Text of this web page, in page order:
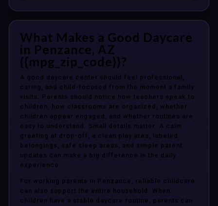
What Makes a Good Daycare
in Penzance, AZ
{{mpg_zip_code}}?
A good daycare center should feel professional,
caring, and child-focused from the moment a family
visits. Parents should notice how teachers speak to
children, how classrooms are organized, whether
children appear engaged, and whether routines are
easy to understand. Small details matter. A calm
greeting at drop-off, a clean play area, labeled
belongings, safe sleep areas, and simple parent
updates can make a big difference in the daily
experience.
For working parents in Penzance, reliable childcare
can also support the entire household. When
children have a stable daycare routine, parents can